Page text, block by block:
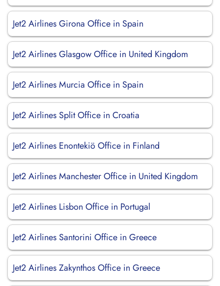
Jet2 Airlines Girona Office in Spain
Jet2 Airlines Glasgow Office in United Kingdom
Jet2 Airlines Murcia Office in Spain
Jet2 Airlines Split Office in Croatia
Jet2 Airlines Enontekiö Office in Finland
Jet2 Airlines Manchester Office in United Kingdom
Jet2 Airlines Lisbon Office in Portugal
Jet2 Airlines Santorini Office in Greece
Jet2 Airlines Zakynthos Office in Greece